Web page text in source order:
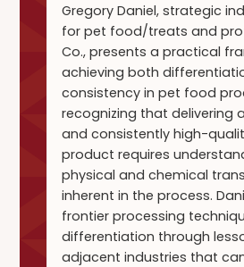
Gregory Daniel, strategic
for pet food/treats and
Co., presents a practical
achieving both
consistency in pet food
recognizing that delivering
and consistently high-
product requires
physical and chemical
inherent in the process.
frontier processing
differentiation through
adjacent industries that